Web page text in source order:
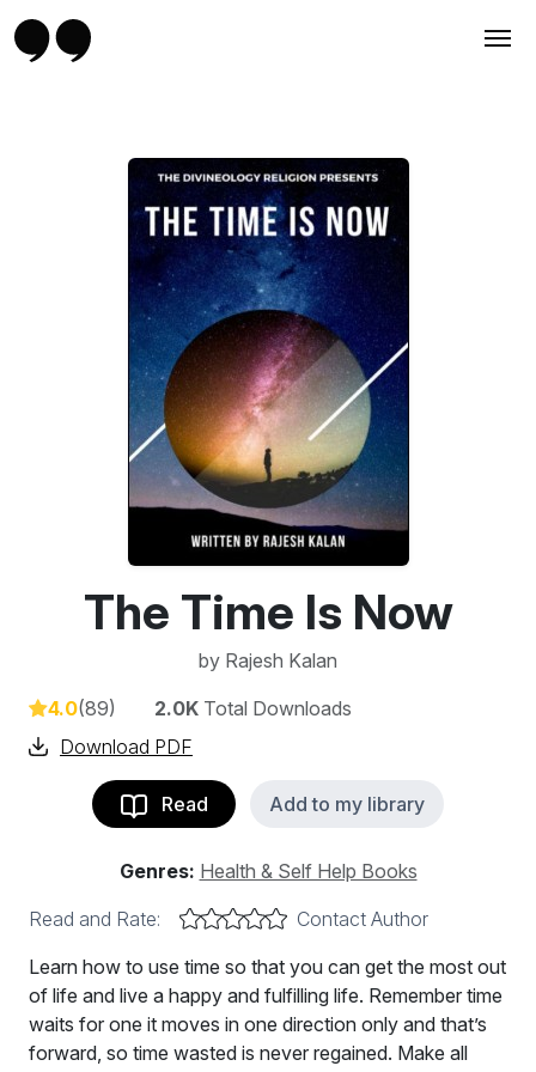
The Time Is Now
by Rajesh Kalan
4.0(89) 2.0K Total Downloads
Download PDF
Read Add to my library
Genres: Health & Self Help Books
Read and Rate:
Contact Author
Learn how to use time so that you can get the most out
of life and live a happy and fulfilling life. Remember time
waits for one it moves in one direction only and that’s
forward, so time wasted is never regained. Make all